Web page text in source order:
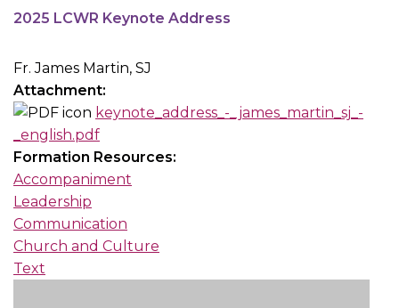
2025 LCWR Keynote Address
Fr. James Martin, SJ
Attachment:
keynote_address_-_james_martin_sj_-
_english.pdf
Formation Resources:
Accompaniment
Leadership
Communication
Church and Culture
Text